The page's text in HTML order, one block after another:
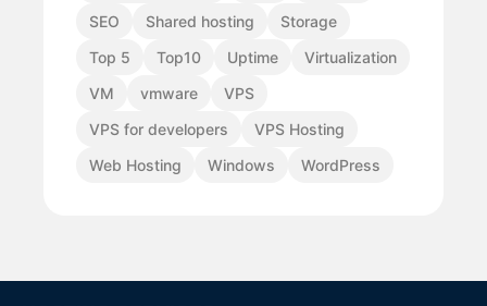
SEO
Shared hosting
Storage
Top 5
Top10 Uptime
Virtualization
VM
vmware
VPS
VPS for developers
VPS Hosting
Web Hosting
Windows WordPress